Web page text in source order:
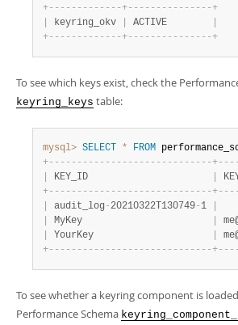
+- - - - - - - - - - - - -+- - - - - - - - - - - - - - -+
keyring_okv ACTIVE
+- - - - - - - - - - - - -+- - - - - - - - - - - - - - -+
To see which keys exist, check the
keyring_keys table:
mysql> SELECT * FROM
+- - - - - - - - - - - - - - - - - - - - - - - - - - - - -+- - - -
KEY_ID
+- - - - - - - - - - - - - - - - - - - - - - - - - - - - -+- - - -
audit_log- 20210322T130749- 1
MyKey
YourKey
+- - - - - - - - - - - - - - - - - - - - - - - - - - - - -+- - - -
To see whether a keyring component is
Performance Schema